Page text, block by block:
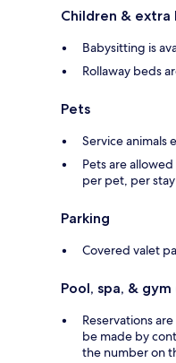
Children & extra
Babysitting is
Rollaway beds
Pets
Service animals
Pets are
per pet, per stay
Parking
Covered valet
Pool, spa, &
Reservations
be made by
the number on